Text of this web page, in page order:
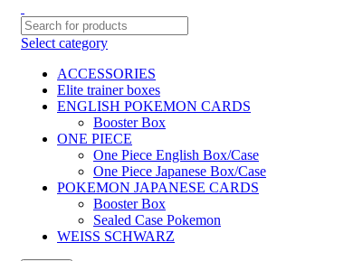
Select category
ACCESSORIES
Elite trainer boxes
ENGLISH POKEMON CARDS
Booster Box
ONE PIECE
One Piece English Box/Case
One Piece Japanese Box/Case
POKEMON JAPANESE CARDS
Booster Box
Sealed Case Pokemon
WEISS SCHWARZ